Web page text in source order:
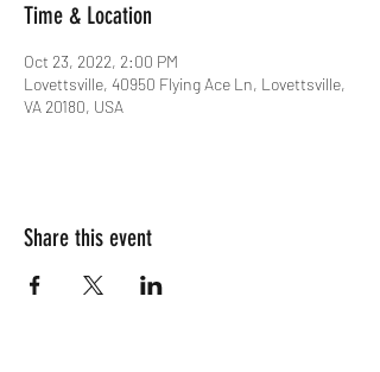
Time & Location
Oct 23, 2022, 2:00 PM
Lovettsville, 40950 Flying Ace Ln, Lovettsville,
VA 20180, USA
Share this event